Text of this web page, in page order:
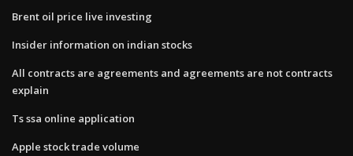
Brent oil price live investing
Insider information on indian stocks
All contracts are agreements and agreements are not contracts
explain
Ts ssa online application
Apple stock trade volume